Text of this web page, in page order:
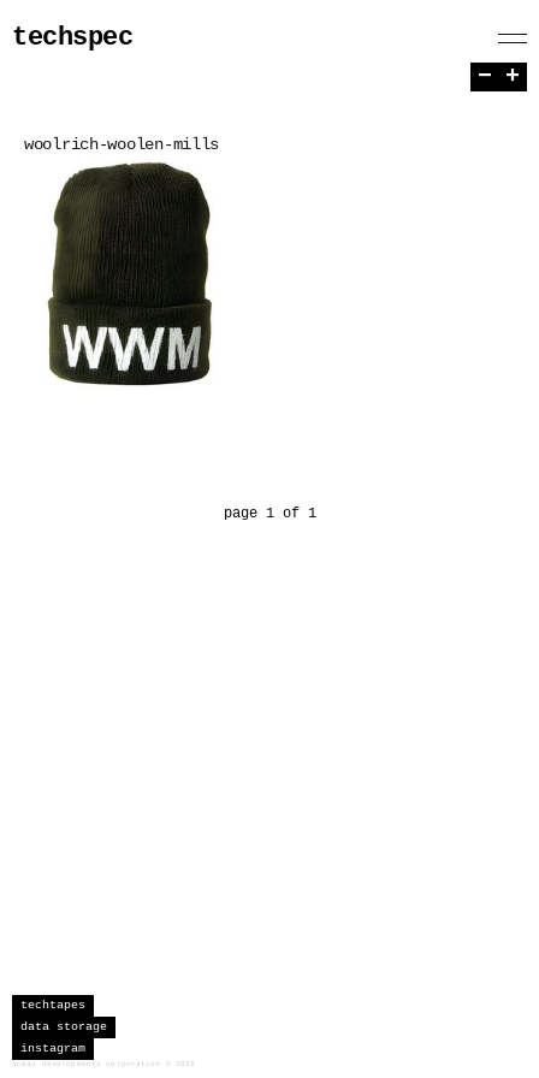
techspec
woolrich-woolen-mills
page 1 of 1
− +
techtapes
data storage
instagram
sceau developments corporation 2026